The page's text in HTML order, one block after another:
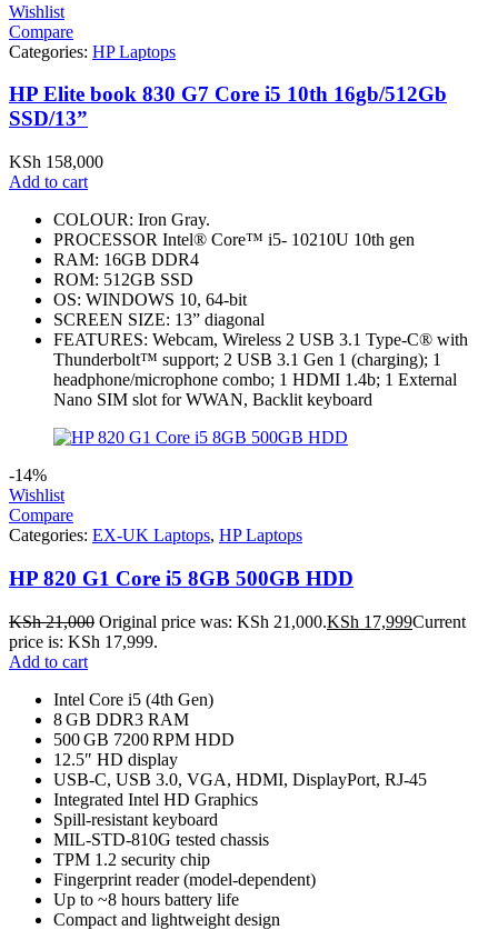
Wishlist
Compare
Categories: HP Laptops
HP Elite book 830 G7 Core i5 10th 16gb/512Gb
SSD/13”
KSh 158,000
Add to cart
COLOUR: Iron Gray.
PROCESSOR Intel® Core™ i5- 10210U 10th gen
RAM: 16GB DDR4
ROM: 512GB SSD
OS: WINDOWS 10, 64-bit
SCREEN SIZE: 13” diagonal
FEATURES: Webcam, Wireless 2 USB 3.1 Type-C® with
Thunderbolt™ support; 2 USB 3.1 Gen 1 (charging); 1
headphone/microphone combo; 1 HDMI 1.4b; 1 External
Nano SIM slot for WWAN, Backlit keyboard
-14%
Wishlist
Compare
Categories: EX-UK Laptops, HP Laptops
HP 820 G1 Core i5 8GB 500GB HDD
KSh21,000 Original price was: KSh 21,000.KSh 17,999Current
price is: KSh 17,999.
Add to cart
Intel Core i5 (4th Gen)
8 GB DDR3 RAM
500 GB 7200 RPM HDD
12.5″ HD display
USB‑C, USB 3.0, VGA, HDMI, DisplayPort, RJ‑45
Integrated Intel HD Graphics
Spill‑resistant keyboard
MIL‑STD‑810G tested chassis
TPM 1.2 security chip
Fingerprint reader (model-dependent)
Up to ~8 hours battery life
Compact and lightweight design